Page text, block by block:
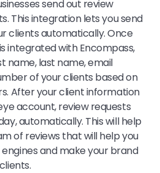
send out review
This integration lets you send
clients automatically. Once
integrated with Encompass,
name, last name, email
of your clients based on
After your client information
account, review requests
automatically. This will help
of reviews that will help you
and make your brand